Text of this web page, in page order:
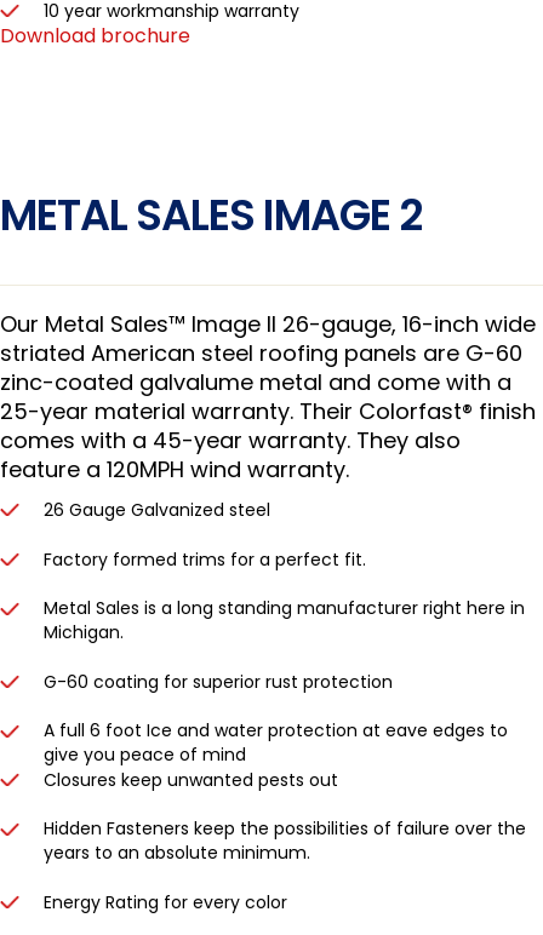
10 year workmanship warranty
Download brochure
METAL SALES IMAGE 2
Our Metal Sales™ Image II 26-gauge, 16-inch wide
striated American steel roofing panels are G-60
zinc-coated galvalume metal and come with a
25-year material warranty. Their Colorfast® finish
comes with a 45-year warranty. They also
feature a 120MPH wind warranty.
26 Gauge Galvanized steel
Factory formed trims for a perfect fit.
Metal Sales is a long standing manufacturer right here in
Michigan.
G-60 coating for superior rust protection
A full 6 foot Ice and water protection at eave edges to
give you peace of mind
Closures keep unwanted pests out
Hidden Fasteners keep the possibilities of failure over the
years to an absolute minimum.
Energy Rating for every color